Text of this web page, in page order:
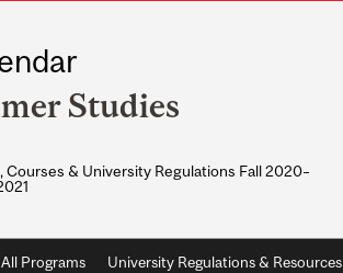
Studies
Courses & University Regulations Fall 2020–
All Programs University Regulations & Resources